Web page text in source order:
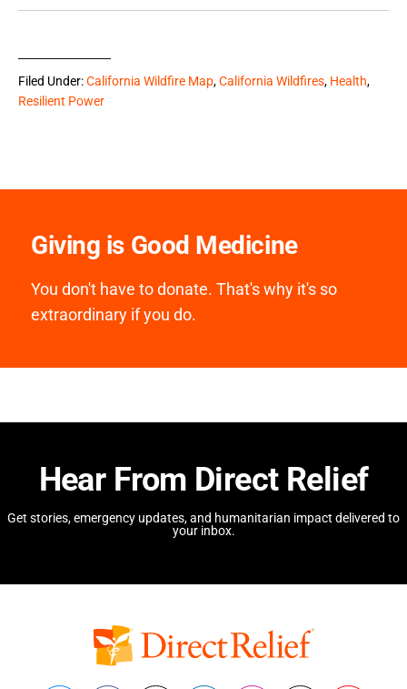
Filed Under:California Wildfire Map,California Wildfires, Health,
Resilient Power
Giving is Good Medicine
You don't have to donate. That's why it's so
extraordinary if you do.
Hear From Direct Relief
Get stories, emergency updates, and humanitarian impact delivered to
your inbox.